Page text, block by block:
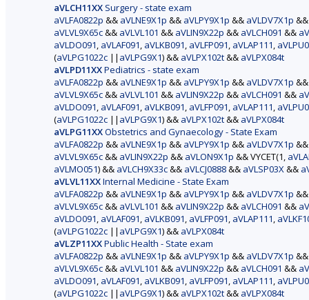
aVLCH11XX Surgery - state exam
aVLFA0822p && aVLNE9X1p && aVLPY9X1p && aVLDV7X1p
aVLVL9X65c&& aVLVL101 && aVLIN9X22p && aVLCH091 &&
aVLDO091, aVLAF091, aVLKB091, aVLFP091, aVLAP111,
(aVLPG1022c || aVLPG9X1) && aVLPX102t&& aVLPX084t
aVLPD11XXPediatrics - state exam
aVLFA0822p && aVLNE9X1p && aVLPY9X1p && aVLDV7X1p
aVLVL9X65c&& aVLVL101 && aVLIN9X22p && aVLCH091 &&
aVLDO091, aVLAF091, aVLKB091, aVLFP091, aVLAP111,
(aVLPG1022c || aVLPG9X1) && aVLPX102t&& aVLPX084t
aVLPG11XXObstetrics and Gynaecology - State Exam
aVLFA0822p && aVLNE9X1p && aVLPY9X1p && aVLDV7X1p
aVLVL9X65c&& aVLIN9X22p && aVLON9X1p && VYCET(1,
aVLMO051) && aVLCH9X33c&& aVLCJ0888&& aVLSP03X&&
aVLVL11XXInternal Medicine - State Exam
aVLFA0822p && aVLNE9X1p && aVLPY9X1p && aVLDV7X1p
aVLVL9X65c&& aVLVL101 && aVLIN9X22p && aVLCH091 &&
aVLDO091, aVLAF091, aVLKB091, aVLFP091, aVLAP111,
(aVLPG1022c || aVLPG9X1) && aVLPX084t
aVLZP11XXPublic Health - State exam
aVLFA0822p && aVLNE9X1p && aVLPY9X1p && aVLDV7X1p
aVLVL9X65c&& aVLVL101 && aVLIN9X22p && aVLCH091 &&
aVLDO091, aVLAF091, aVLKB091, aVLFP091, aVLAP111,
(aVLPG1022c || aVLPG9X1) && aVLPX102t&& aVLPX084t